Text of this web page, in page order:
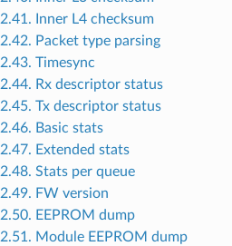
2.41. Inner L4 checksum
2.42. Packet type parsing
2.43. Timesync
2.44. Rx descriptor status
2.45. Tx descriptor status
2.46. Basic stats
2.47. Extended stats
2.48. Stats per queue
2.49. FW version
2.50. EEPROM dump
2.51. Module EEPROM dump